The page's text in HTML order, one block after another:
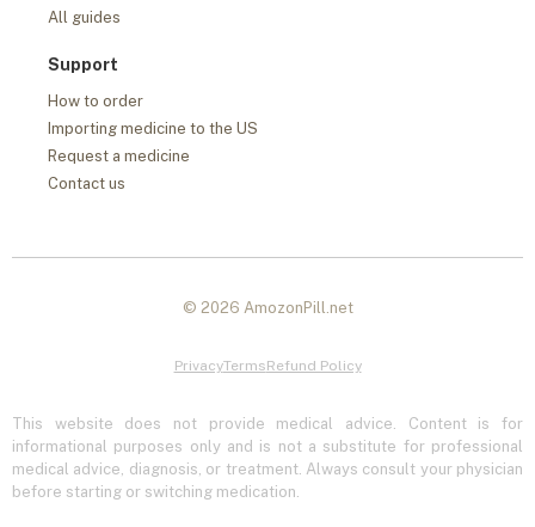
All guides
Support
How to order
Importing medicine to the US
Request a medicine
Contact us
© 2026 AmozonPill.net
PrivacyTermsRefund Policy
This website does not provide medical advice. Content is for
informational purposes only and is not a substitute for professional
medical advice, diagnosis, or treatment. Always consult your physician
before starting or switching medication.